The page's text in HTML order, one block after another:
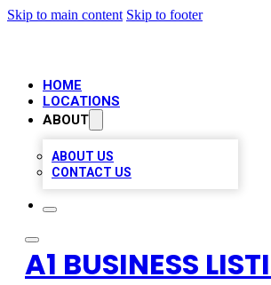
Skip to main content Skip to footer
HOME
LOCATIONS
ABOUT
ABOUT US
CONTACT US
A1 BUSINESS